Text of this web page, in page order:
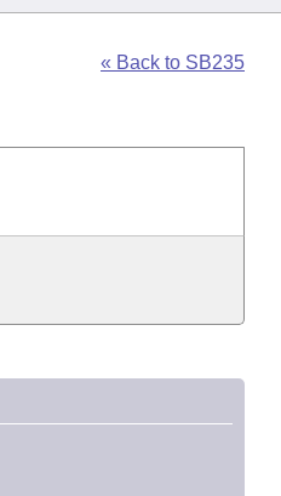
Meetings
« Back to SB235